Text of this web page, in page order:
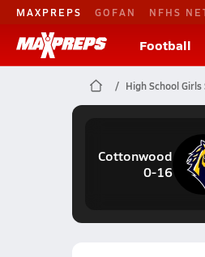
MAXPREPS GOFAN NFHS
Football
High School Girls
Cottonwood
0-16